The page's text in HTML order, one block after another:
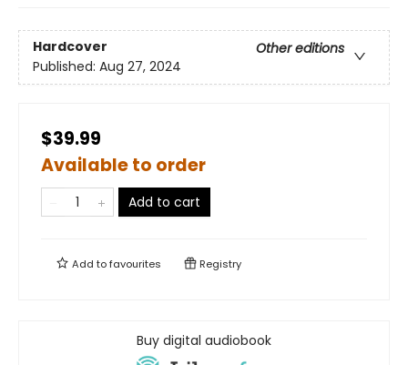
Hardcover
Other editions
Published: Aug 27, 2024
$39.99
Available to order
Add to cart
Add tofavourites Registry
Buy digital audiobook